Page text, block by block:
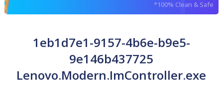
*100% Clean & Safe
1eb1d7e1-9157-4b6e-b9e5-
9e146b437725
Lenovo.Modern.ImController.exe